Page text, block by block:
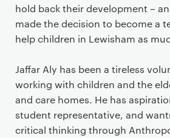
hold back their development –
made the decision to become a
help children in Lewisham as
Jaffar Aly has been a tireless
working with children and the
and care homes. He has
student representative, and
critical thinking through